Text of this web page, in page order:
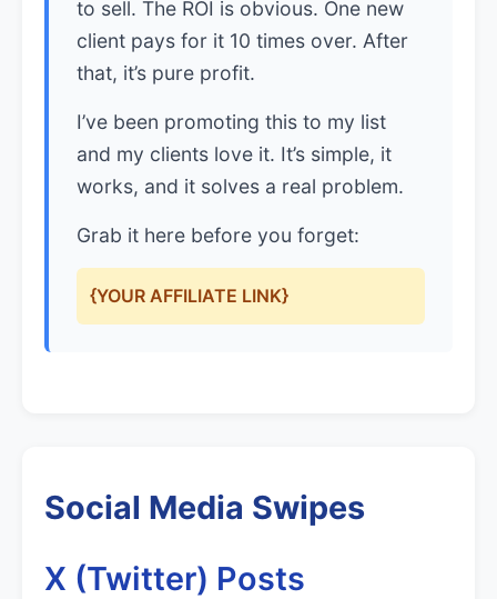
to sell. The ROI is obvious. One new
client pays for it 10 times over. After
that, it’s pure profit.
I’ve been promoting this to my list
and my clients love it. It’s simple, it
works, and it solves a real problem.
Grab it here before you forget:
{YOUR AFFILIATE LINK}
Social Media Swipes
X (Twitter) Posts